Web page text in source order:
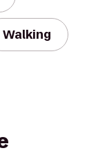
Walking